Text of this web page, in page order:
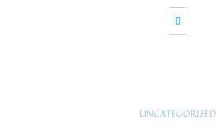
UNCATEGORIZED